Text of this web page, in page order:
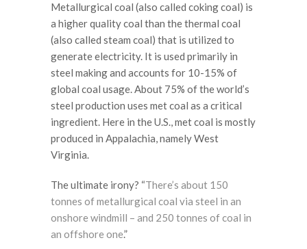
Metallurgical coal (also called coking coal) is
a higher quality coal than the thermal coal
(also called steam coal) that is utilized to
generate electricity. It is used primarily in
steel making and accounts for 10-15% of
global coal usage. About 75% of the world’s
steel production uses met coal as a critical
ingredient. Here in the U.S., met coal is mostly
produced in Appalachia, namely West
Virginia.
The ultimate irony? “There’s about 150
tonnes of metallurgical coal via steel in an
onshore windmill – and 250 tonnes of coal in
an offshore one.”